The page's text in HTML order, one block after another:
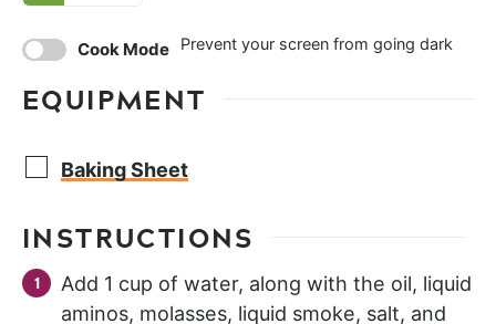
Cook Mode Prevent your screen from going dark
EQUIPMENT
Baking Sheet
INSTRUCTIONS
Add 1 cup of water, along with the oil, liquid
aminos, molasses, liquid smoke, salt, and